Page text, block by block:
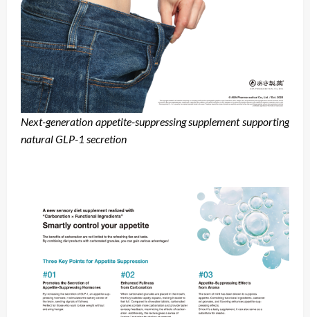
Next-generation appetite-suppressing supplement supporting
natural GLP-1 secretion